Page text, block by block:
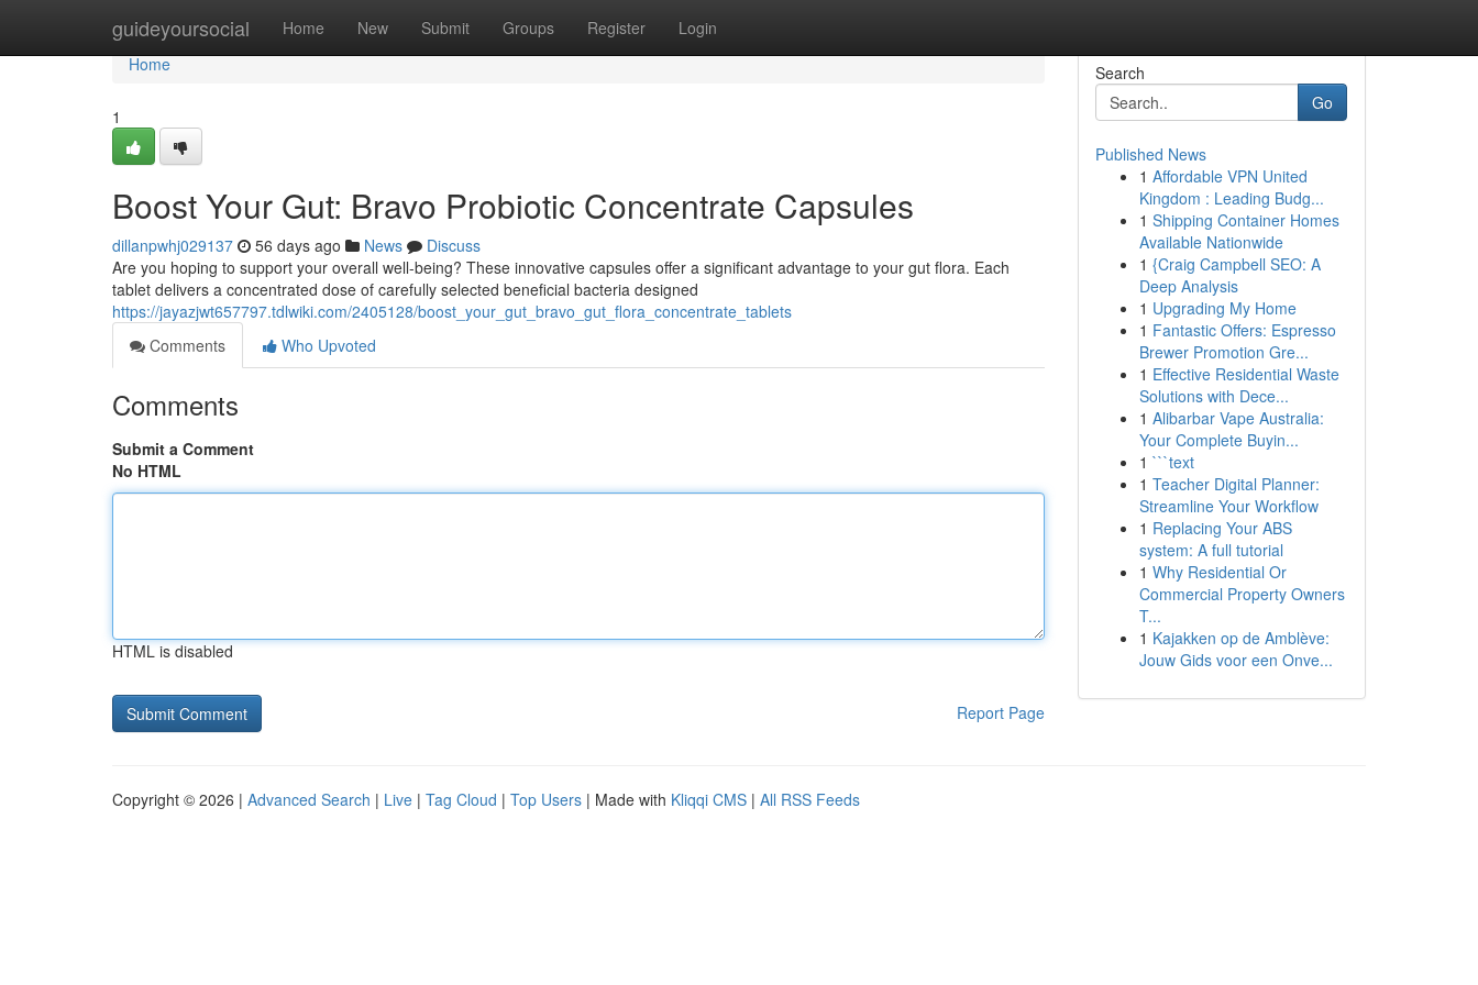
guideyoursocial Home New Submit Groups Register Login
Home
Home
1
Boost Your Gut: Bravo Probiotic Concentrate Capsules
dillanpwhj029137 56 days ago News
Discuss
Are you hoping to support your overall well-being? These innovative capsules offer a significant advantage to your gut flora. Each
tablet delivers a concentrated dose of carefully selected beneficial bacteria designed
https://jayazjwt657797.tdlwiki.com/2405128/boost_your_gut_bravo_gut_flora_concentrate_tablets
Comments
Who Upvoted
Comments
Submit a Comment
No HTML
HTML is disabled
Report Page
Search
Go
Published News
1 Affordable VPN United
Kingdom : Leading Budg...
1 Shipping Container Homes
Available Nationwide
1 {Craig Campbell SEO: A
Deep Analysis
1 Upgrading My Home
1 Fantastic Offers: Espresso
Brewer Promotion Gre...
1 Effective Residential Waste
Solutions with Dece...
1 Alibarbar Vape Australia:
Your Complete Buyin...
1 ```text
1 Teacher Digital Planner:
Streamline Your Workflow
1 Replacing Your ABS
system: A full tutorial
1 Why Residential Or
Commercial Property Owners
T...
1 Kajakken op de Amblève:
Jouw Gids voor een Onve...
Copyright © 2026 | Advanced Search | Live | Tag Cloud | Top Users | Made with Kliqqi CMS | All RSS Feeds